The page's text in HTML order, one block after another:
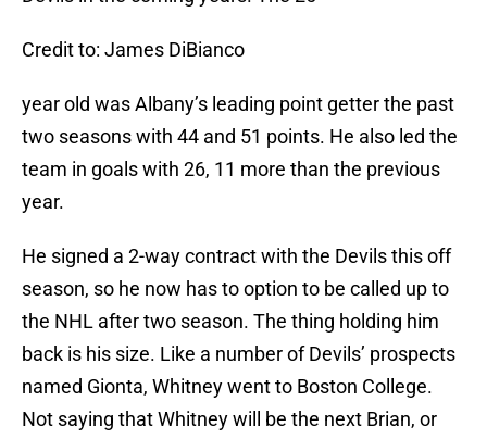
Credit to: James DiBianco
year old was Albany’s leading point getter the past
two seasons with 44 and 51 points. He also led the
team in goals with 26, 11 more than the previous
year.
He signed a 2-way contract with the Devils this off
season, so he now has to option to be called up to
the NHL after two season. The thing holding him
back is his size. Like a number of Devils’ prospects
named Gionta, Whitney went to Boston College.
Not saying that Whitney will be the next Brian, or